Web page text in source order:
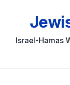
Israel-Hamas